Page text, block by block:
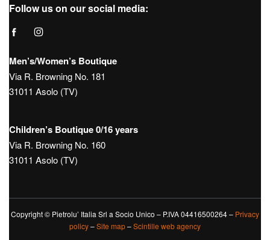
Follow us on our social media:
Men’s/Women’s Boutique
Via R. Browning No. 181
31011 Asolo (TV)
Children’s Boutique 0/16 years
Via R. Browning No. 160
31011 Asolo (TV)
Copyright © Pietrolu’ Italia Srl a Socio Unico – P.IVA 04416500264 – Privacy
policy–Site map–Scintille web agency